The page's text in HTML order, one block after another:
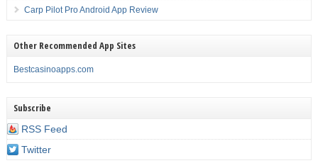
Carp Pilot Pro Android App Review
Other Recommended App Sites
Bestcasinoapps.com
Subscribe
RSS Feed
Twitter